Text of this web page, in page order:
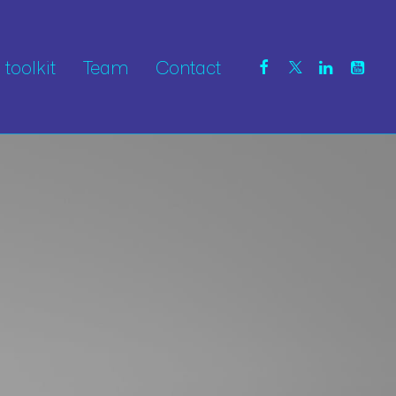
Team Contact